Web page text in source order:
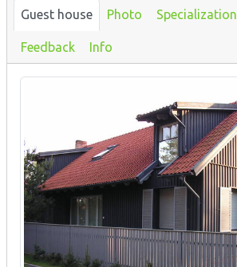
Guest house Photo Specialization
Feedback Info